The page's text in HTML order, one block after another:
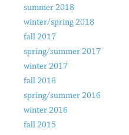
summer 2018
winter/spring 2018
fall 2017
spring/summer 2017
winter 2017
fall 2016
spring/summer 2016
winter 2016
fall 2015